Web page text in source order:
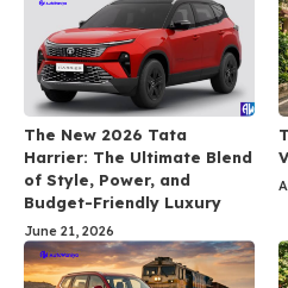
The New 2026 Tata
Harrier: The Ultimate Blend
of Style, Power, and
Budget-Friendly Luxury
June 21, 2026